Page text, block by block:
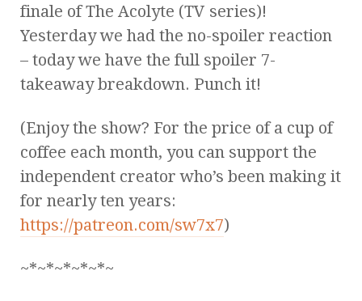
finale of The Acolyte (TV series)!
Yesterday we had the no-spoiler reaction
– today we have the full spoiler 7-
takeaway breakdown. Punch it!
(Enjoy the show? For the price of a cup of
coffee each month, you can support the
independent creator who’s been making it
for nearly ten years:
https://patreon.com/sw7x7)
~*~*~*~*~*~